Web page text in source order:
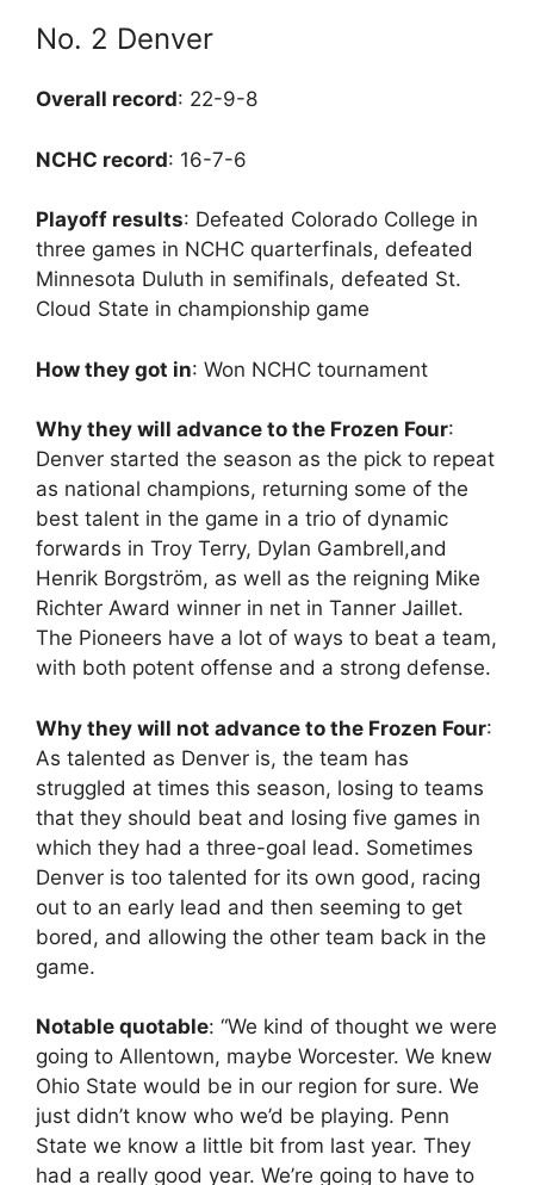
No. 2 Denver
Overall record: 22-9-8
NCHC record: 16-7-6
Playoff results: Defeated Colorado College in
three games in NCHC quarterfinals, defeated
Minnesota Duluth in semifinals, defeated St.
Cloud State in championship game
How they got in: Won NCHC tournament
Why they will advance to the Frozen Four:
Denver started the season as the pick to repeat
as national champions, returning some of the
best talent in the game in a trio of dynamic
forwards in Troy Terry, Dylan Gambrell,and
Henrik Borgström, as well as the reigning Mike
Richter Award winner in net in Tanner Jaillet.
The Pioneers have a lot of ways to beat a team,
with both potent offense and a strong defense.
Why they will not advance to the Frozen Four:
As talented as Denver is, the team has
struggled at times this season, losing to teams
that they should beat and losing five games in
which they had a three-goal lead. Sometimes
Denver is too talented for its own good, racing
out to an early lead and then seeming to get
bored, and allowing the other team back in the
game.
Notable quotable: “We kind of thought we were
going to Allentown, maybe Worcester. We knew
Ohio State would be in our region for sure. We
just didn’t know who we’d be playing. Penn
State we know a little bit from last year. They
had a really good year. We’re going to have to